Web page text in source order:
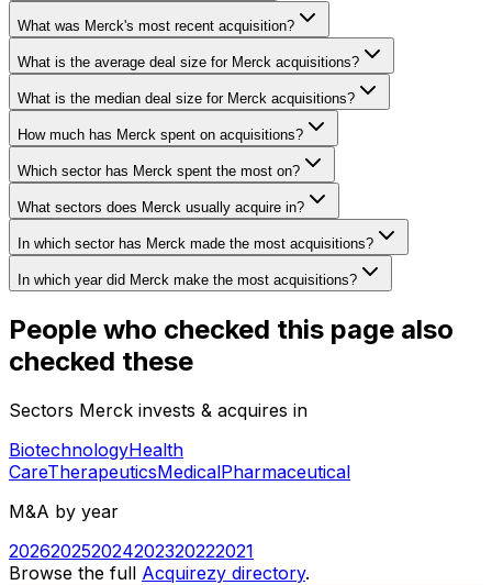
What was Merck's most recent acquisition?
What is the average deal size for Merck acquisitions?
What is the median deal size for Merck acquisitions?
How much has Merck spent on acquisitions?
Which sector has Merck spent the most on?
What sectors does Merck usually acquire in?
In which sector has Merck made the most acquisitions?
In which year did Merck make the most acquisitions?
People who checked this page also
checked these
Sectors Merck invests & acquires in
BiotechnologyHealth
CareTherapeuticsMedicalPharmaceutical
M&A by year
202620252024202320222021
Browse the full Acquirezy directory.